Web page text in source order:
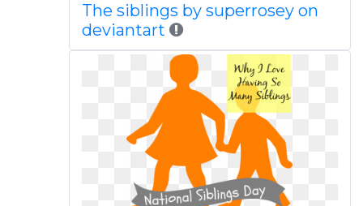
The siblings by superrosey on
deviantart